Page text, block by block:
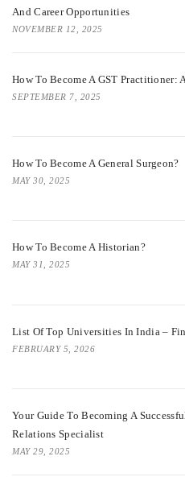
And Career Opportunities
NOVEMBER 12, 2025
How To Become A GST Practitioner:
SEPTEMBER 7, 2025
How To Become A General Surgeon?
MAY 30, 2025
How To Become A Historian?
MAY 31, 2025
List Of Top Universities In India –
FEBRUARY 5, 2026
Your Guide To Becoming A
Relations Specialist
MAY 29, 2025